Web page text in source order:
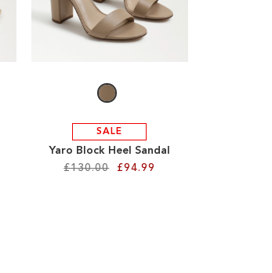
SALE
Yaro Block Heel Sandal
£130.00
£94.99